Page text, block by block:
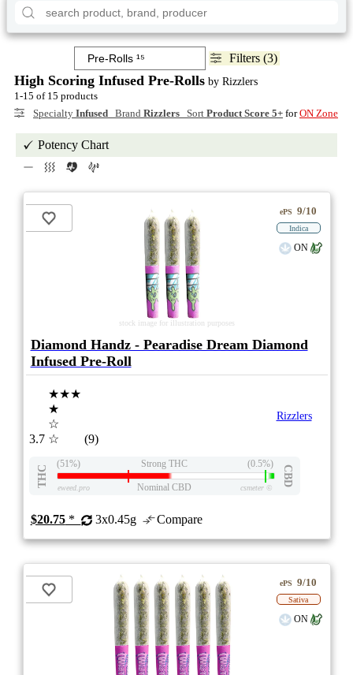
Filters (3)
High Scoring Infused Pre-Rolls by Rizzlers
1-15 of 15 products
Specialty Infused Brand Rizzlers Sort Product Score 5+ forON Zone
Potency Chart
stock image for illustration purposes
ePS 9/10
Indica
ON
Diamond Handz - Pearadise Dream Diamond
Infused Pre-Roll
3.7
★★★
★
☆
☆
(9)
Rizzlers
THC
(51%) Strong THC (0.5%)
CBD
eweed.pro Nominal CBD csmeter©
$20.75* 3x0.45g Compare
ePS 9/10
Sativa
ON